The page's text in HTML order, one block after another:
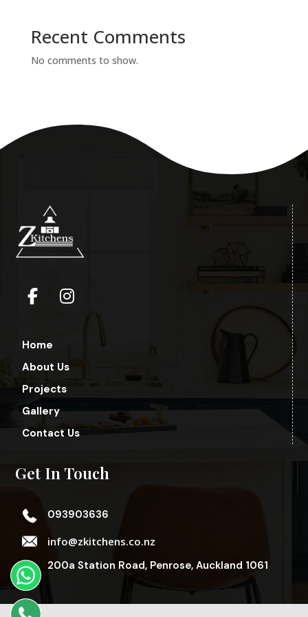
Recent Comments
No comments to show.
Home
About Us
Projects
Gallery
Contact Us
Get In Touch
093903636
info@zkitchens.co.nz
200a Station Road, Penrose, Auckland 1061